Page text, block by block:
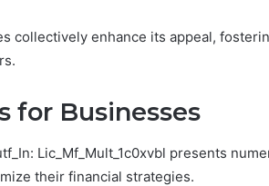
collectively enhance its appeal,
for Businesses
Lic_Mf_Mult_1c0xvbl presents
their financial strategies.